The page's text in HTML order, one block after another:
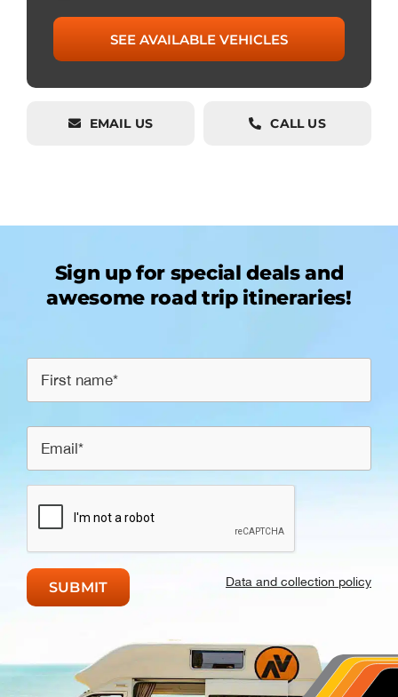
EMAIL US CALL US
Sign up for special deals and
awesome road trip itineraries!
Data and collection policy